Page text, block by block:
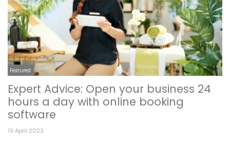
Featured
Expert Advice: Open your business 24
hours a day with online booking
software
19 April 2023